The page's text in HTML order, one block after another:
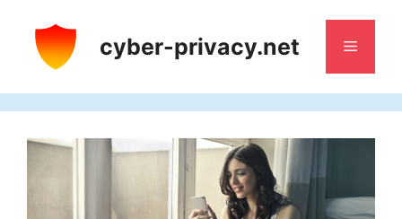
content
cyber-privacy.net Menu